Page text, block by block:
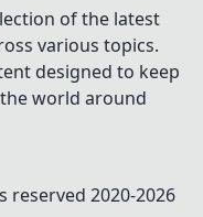
of the latest
various topics.
designed to keep
world around
reserved 2020-2026